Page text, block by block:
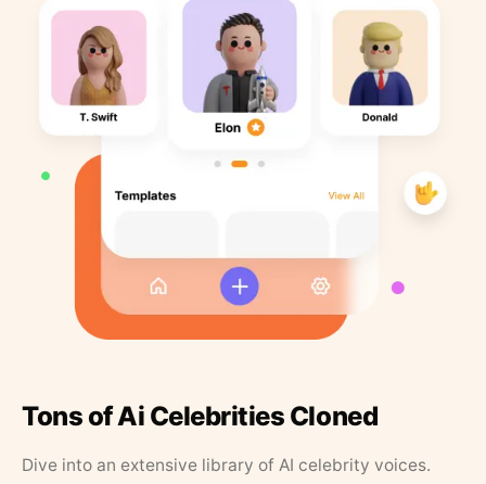
Tons of Ai Celebrities Cloned
Dive into an extensive library of AI celebrity voices.